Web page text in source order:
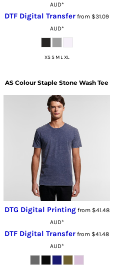
AUD*
DTF Digital Transfer from $31.09
AUD*
XS S M L XL
AS Colour Staple Stone Wash Tee
DTG Digital Printingfrom $41.48
AUD*
DTF Digital Transfer from $41.48
AUD*